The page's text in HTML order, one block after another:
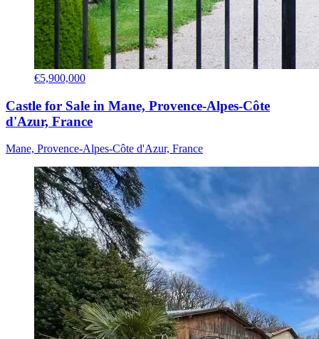
€5,900,000
Castle for Sale in Mane, Provence-Alpes-Côte
d'Azur, France
Mane, Provence-Alpes-Côte d'Azur, France